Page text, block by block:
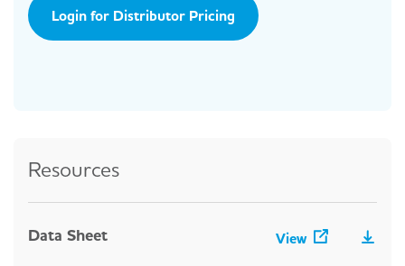
Login for Distributor Pricing
Resources
Data Sheet View